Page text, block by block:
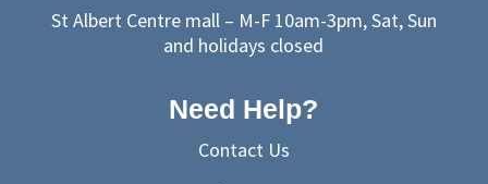
St Albert Centre mall – M-F 10am-3pm, Sat, Sun
and holidays closed
Need Help?
Contact Us